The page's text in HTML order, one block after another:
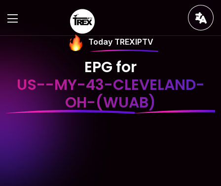
Today TREXIPTV
EPG for
US--MY-43-CLEVELAND-
OH-(WUAB)